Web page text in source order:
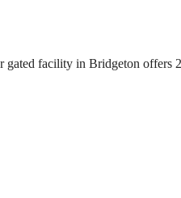
gated facility in Bridgeton offers